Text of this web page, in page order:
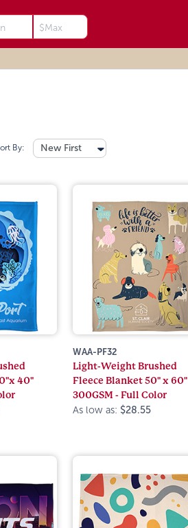
By: New First
40"
WAA-PF32
Light-Weight Brushed
Fleece Blanket 50" x 60"
300GSM - Full Color
As low as: $28.55